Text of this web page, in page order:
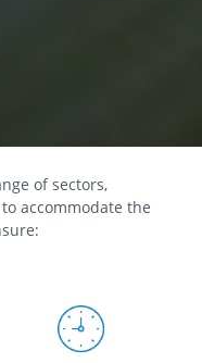
of sectors,
accommodate the